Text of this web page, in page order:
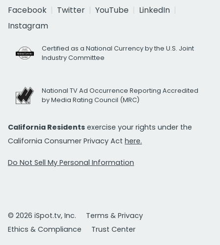
Facebook
Twitter YouTube
LinkedIn
Instagram
Certified as a National Currency by the U.S. Joint
Industry Committee
National TV Ad Occurrence Reporting Accredited
by Media Rating Council (MRC)
California Residents exercise your rights under the
California Consumer Privacy Act here.
Do Not Sell My Personal Information
© 2026 iSpot.tv, Inc.
Terms & Privacy
Ethics & Compliance
Trust Center